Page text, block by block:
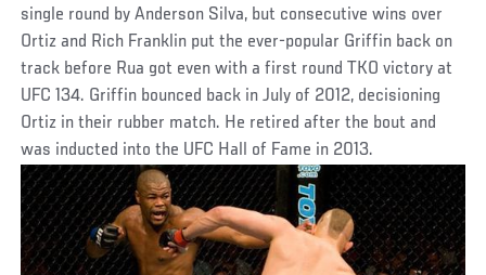
single round by Anderson Silva, but consecutive wins over
Ortiz and Rich Franklin put the ever-popular Griffin back on
track before Rua got even with a first round TKO victory at
UFC 134. Griffin bounced back in July of 2012, decisioning
Ortiz in their rubber match. He retired after the bout and
was inducted into the UFC Hall of Fame in 2013.